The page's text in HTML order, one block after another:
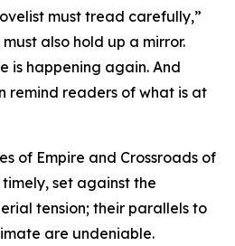
must tread carefully,”
also hold up a mirror.
is happening again. And
remind readers of what is at
of Empire and Crossroads of
set against the
tension; their parallels to
are undeniable.